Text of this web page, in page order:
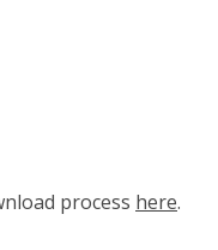
process here.